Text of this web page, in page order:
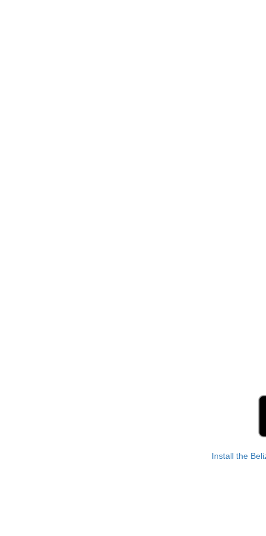
Install the